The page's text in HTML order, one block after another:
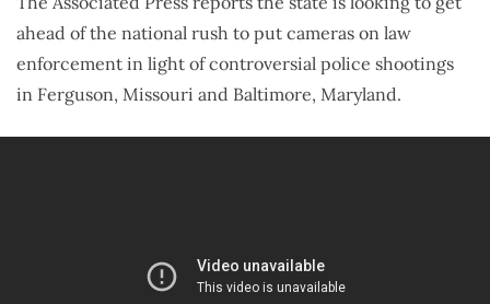
ahead of the national rush to put cameras on law
enforcement in light of controversial police shootings
in Ferguson, Missouri and Baltimore, Maryland.